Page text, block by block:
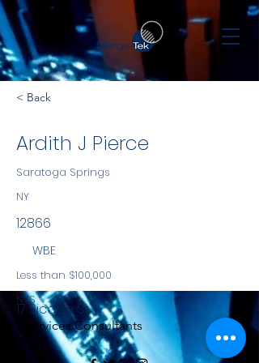
< Back
Ardith J Pierce
Saratoga Springs
NY
12866
WBE
Less than $100,000
NYS
Services Consultants
17 Sicada St